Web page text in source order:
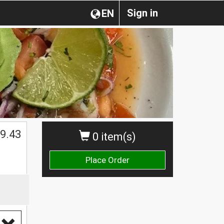
Sign in
EN
0 item(s)
Place Order